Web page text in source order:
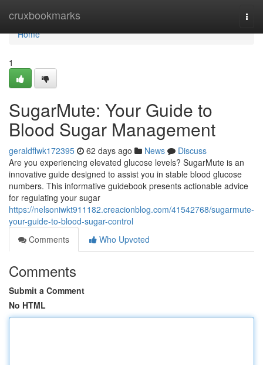
cruxbookmarks
Home
Home
1
SugarMute: Your Guide to
Blood Sugar Management
geraldflwk172395 62 days ago News
Discuss
Are you experiencing elevated glucose levels? SugarMute is an
innovative guide designed to assist you in stable blood glucose
numbers. This informative guidebook presents actionable advice
for regulating your sugar
https://nelsoniwkt911182.creacionblog.com/41542768/sugarmute-
your-guide-to-blood-sugar-control
Comments
Who Upvoted
Comments
Submit a Comment
No HTML